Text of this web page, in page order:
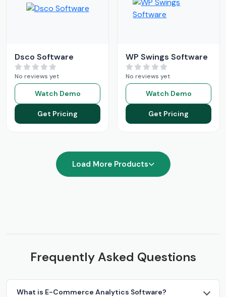
Dsco Software
No reviews yet
Watch Demo
Get Pricing
WP Swings Software
No reviews yet
Watch Demo
Get Pricing
Load More Products
Frequently Asked Questions
What is E-Commerce Analytics Software?